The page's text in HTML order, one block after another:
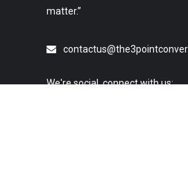
matter.”
We're social, connect with us: